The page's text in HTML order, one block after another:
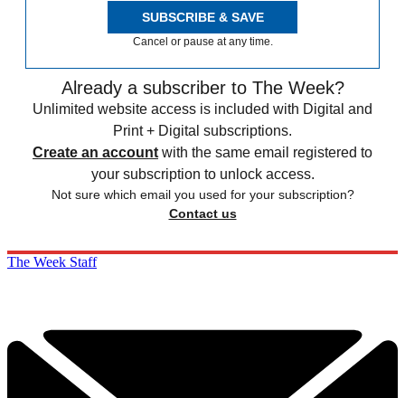
SUBSCRIBE & SAVE
Cancel or pause at any time.
Already a subscriber to The Week?
Unlimited website access is included with Digital and
Print + Digital subscriptions.
Create an account with the same email registered to
your subscription to unlock access.
Not sure which email you used for your subscription?
Contact us
The Week Staff